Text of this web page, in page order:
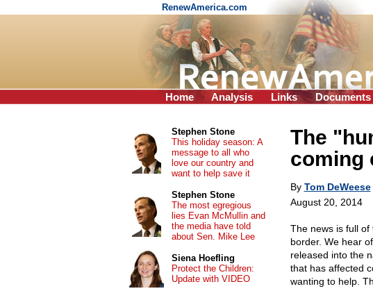
RenewAmerica.com
Home Analysis Links Documents
The
coming
By Tom DeWeese
August 20, 2014
The news is full
border. We hear
released into the
that has affected
wanting to help.
Stephen Stone
This holiday season: A
message to all who
love our country and
want to help save it
Stephen Stone
The most egregious
lies Evan McMullin and
the media have told
about Sen. Mike Lee
Siena Hoefling
Protect the Children:
Update with VIDEO